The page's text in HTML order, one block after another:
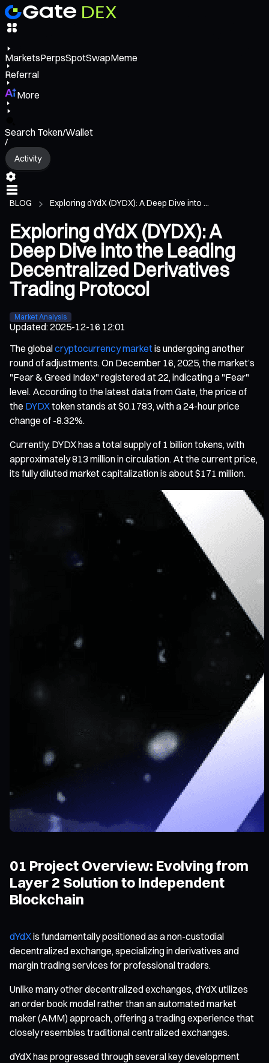
MarketsPerpsSpotSwapMeme
Referral
More
Search Token/Wallet
/
Activity
BLOG Exploring dYdX (DYDX): A Deep Dive into ...
Exploring dYdX (DYDX): A
Deep Dive into the Leading
Decentralized Derivatives
Trading Protocol
Market Analysis
Updated:2025-12-16 12:01
The globalcryptocurrency marketis undergoing another
round of adjustments. On December 16, 2025, the market’s
"Fear & Greed Index" registered at 22, indicating a "Fear"
level. According to the latest data from Gate, the price of
the DYDXtoken stands at $0.1783, with a 24-hour price
change of -8.32%.
Currently, DYDX has a total supply of 1 billion tokens, with
approximately 813 million in circulation. At the current price,
its fully diluted market capitalization is about $171 million.
01 Project Overview: Evolving from
Layer 2 Solution to Independent
Blockchain
dYdXis fundamentally positioned as a non-custodial
decentralized exchange, specializing in derivatives and
margin trading services for professional traders.
Unlike many other decentralized exchanges, dYdX utilizes
an order book model rather than an automated market
maker (AMM) approach, offering a trading experience that
closely resembles traditional centralized exchanges.
dYdX has progressed through several key development